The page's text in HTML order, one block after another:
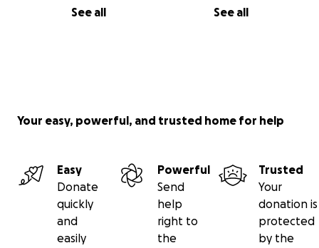
See all See all
Your easy, powerful, and trusted home for help
Easy
Donate
quickly
and
easily
Powerful
Send
help
right to
the
Trusted
Your
donation is
protected
by the